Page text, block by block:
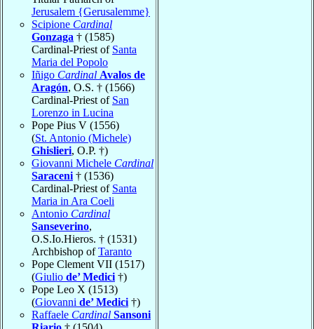
Jerusalem {Gerusalemme}
Scipione Cardinal
Gonzaga † (1585)
Cardinal-Priest of Santa
Maria del Popolo
Iñigo Cardinal Avalos de
Aragón, O.S. † (1566)
Cardinal-Priest of San
Lorenzo in Lucina
Pope Pius V (1556)
(St. Antonio (Michele)
Ghislieri, O.P. †)
Giovanni Michele Cardinal
Saraceni † (1536)
Cardinal-Priest of Santa
Maria in Ara Coeli
Antonio Cardinal
Sanseverino,
O.S.Io.Hieros. † (1531)
Archbishop ofTaranto
Pope Clement VII (1517)
(Giulio de’ Medici †)
Pope Leo X (1513)
(Giovanni de’ Medici †)
Raffaele Cardinal Sansoni